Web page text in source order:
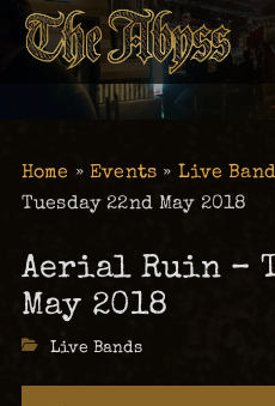
Home »Events » Live
Tuesday 22nd May 2018
Aerial Ruin –
May 2018
Categories
Live Bands